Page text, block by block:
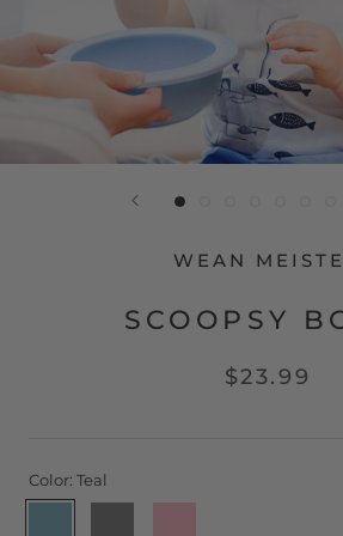
WEAN
SCOOPSY
$23.99
Color: Teal